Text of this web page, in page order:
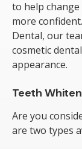
to help
more
Dental, our
cosmetic
appearance.
Teeth
Are you
are two types